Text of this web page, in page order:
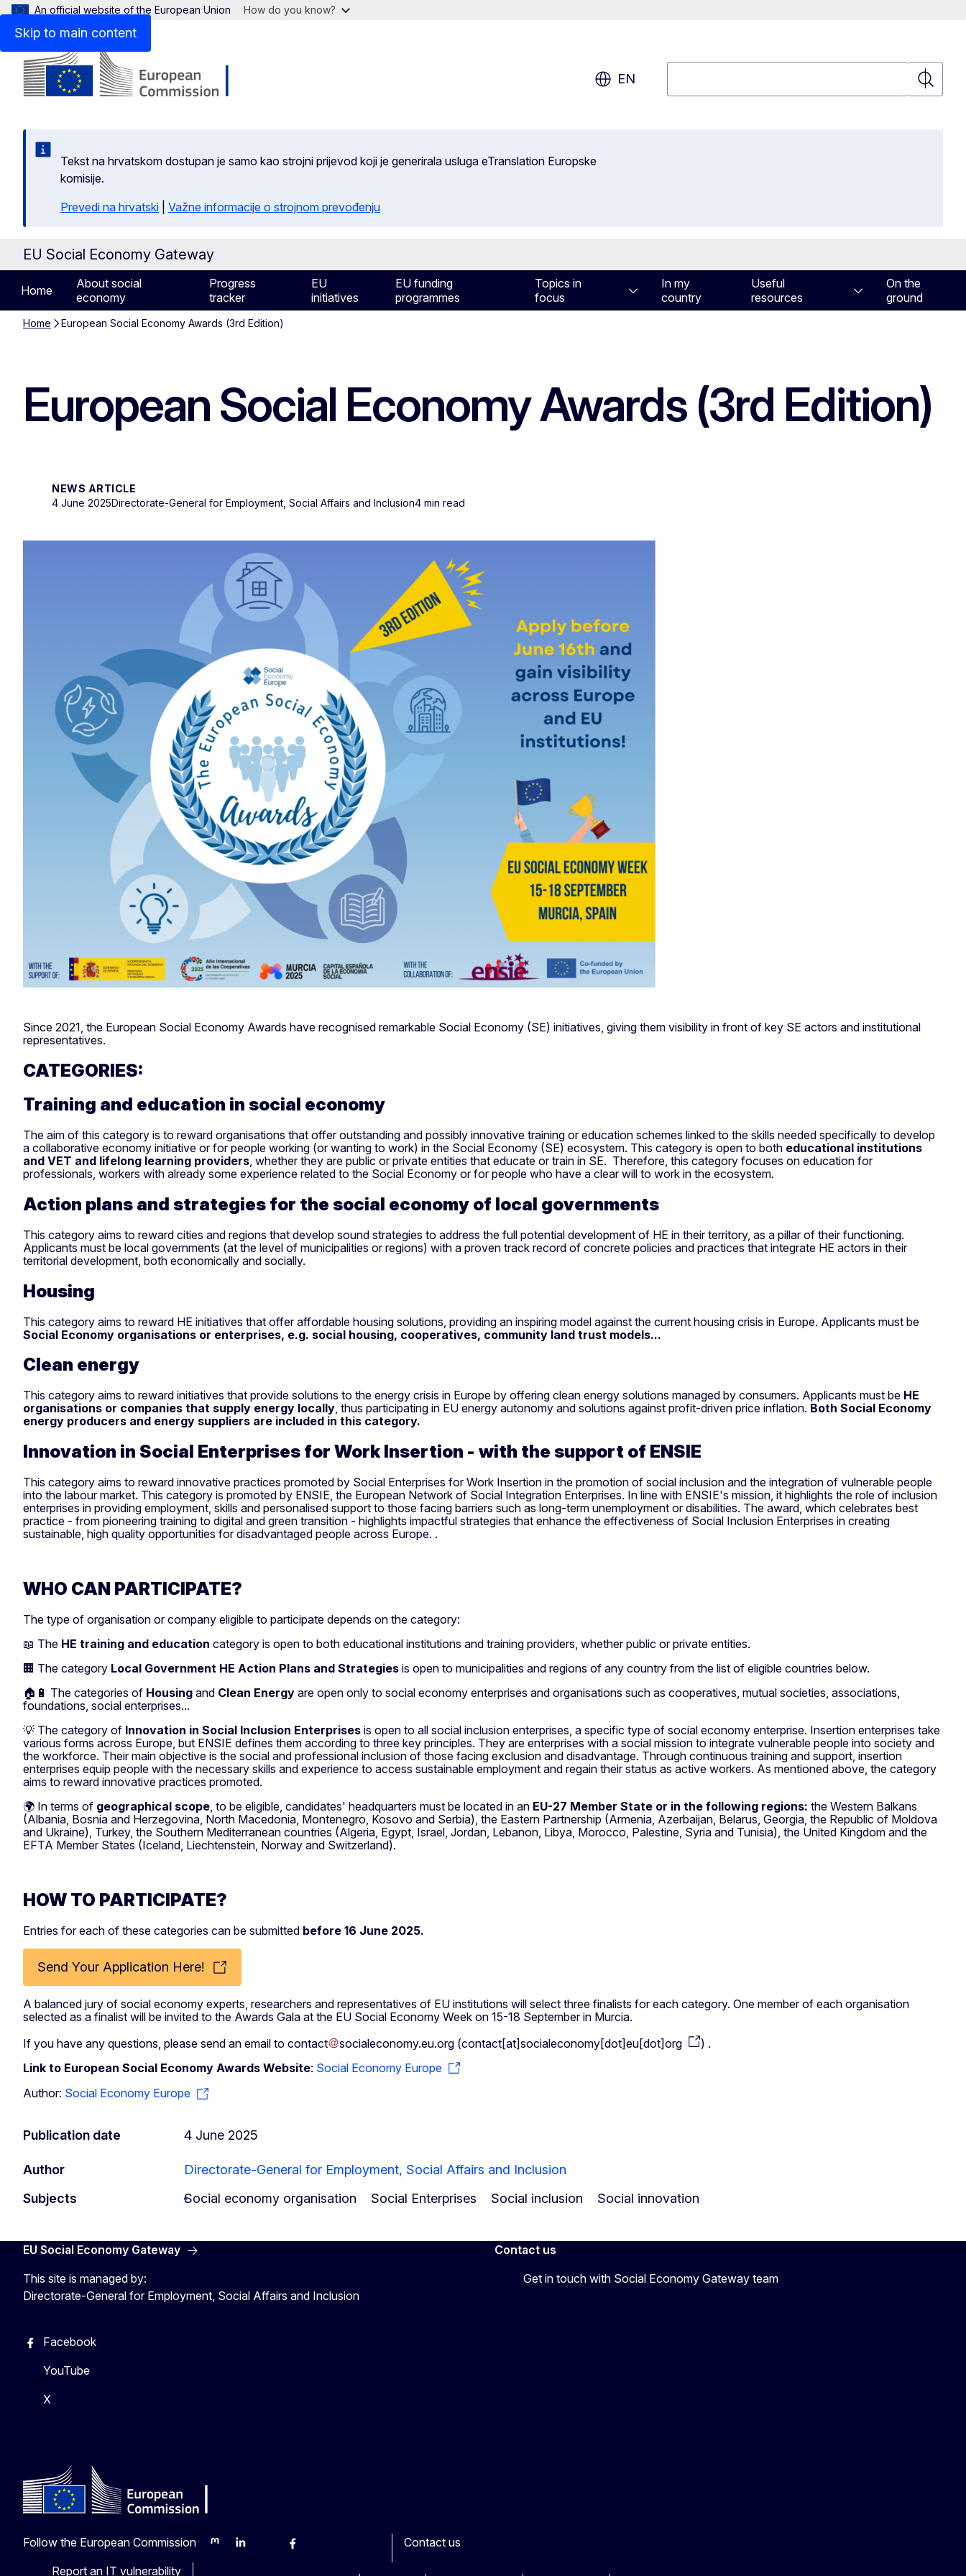
Skip to main content
An official website of the European Union How do you know?
EN
Search
Tekst na hrvatskom dostupan je samo kao strojni prijevod koji je generirala usluga eTranslation Europske
komisije.
Prevedi na hrvatski
Važne informacije o strojnom prevođenju
EU Social Economy Gateway
Home
About social
economy
Progress
tracker
EU
initiatives
EU funding
programmes
Topics in
focus
In my
country
Useful
resources
On the
ground
Home European Social Economy Awards (3rd Edition)
European Social Economy Awards (3rd Edition)
NEWS ARTICLE
4 June 2025Directorate-General for Employment, Social Affairs and Inclusion4 min read
Since 2021, the European Social Economy Awards have recognised remarkable Social Economy (SE) initiatives, giving them visibility in front of key SE actors and institutional
representatives.
CATEGORIES:
Training and education in social economy
The aim of this category is to reward organisations that offer outstanding and possibly innovative training or education schemes linked to the skills needed specifically to develop
a collaborative economy initiative or for people working (or wanting to work) in the Social Economy (SE) ecosystem. This category is open to both educational institutions
and VET and lifelong learning providers , whether they are public or private entities that educate or train in SE. Therefore, this category focuses on education for
professionals, workers with already some experience related to the Social Economy or for people who have a clear will to work in the ecosystem.
Action plans and strategies for the social economy of local governments
This category aims to reward cities and regions that develop sound strategies to address the full potential development of HE in their territory, as a pillar of their functioning.
Applicants must be local governments (at the level of municipalities or regions) with a proven track record of concrete policies and practices that integrate HE actors in their
territorial development, both economically and socially.
Housing
This category aims to reward HE initiatives that offer affordable housing solutions, providing an inspiring model against the current housing crisis in Europe. Applicants must be
Social Economy organisations or enterprises, e.g. social housing, cooperatives, community land trust models...
Clean energy
This category aims to reward initiatives that provide solutions to the energy crisis in Europe by offering clean energy solutions managed by consumers. Applicants must be HE
organisations or companies that supply energy locally, thus participating in EU energy autonomy and solutions against profit-driven price inflation. Both Social Economy
energy producers and energy suppliers are included in this category.
Innovation in Social Enterprises for Work Insertion - with the support of ENSIE
This category aims to reward innovative practices promoted by Social Enterprises for Work Insertion in the promotion of social inclusion and the integration of vulnerable people
into the labour market. This category is promoted by ENSIE, the European Network of Social Integration Enterprises. In line with ENSIE's mission, it highlights the role of inclusion
enterprises in providing employment, skills and personalised support to those facing barriers such as long-term unemployment or disabilities. The award, which celebrates best
practice - from pioneering training to digital and green transition - highlights impactful strategies that enhance the effectiveness of Social Inclusion Enterprises in creating
sustainable, high quality opportunities for disadvantaged people across Europe. .
WHO CAN PARTICIPATE?
The type of organisation or company eligible to participate depends on the category:
📖 The HE training and education category is open to both educational institutions and training providers, whether public or private entities.
🏢 The category Local Government HE Action Plans and Strategies is open to municipalities and regions of any country from the list of eligible countries below.
🏠🔋 The categories of Housing and Clean Energy are open only to social economy enterprises and organisations such as cooperatives, mutual societies, associations,
foundations, social enterprises...
💡 The category of Innovation in Social Inclusion Enterprises is open to all social inclusion enterprises, a specific type of social economy enterprise. Insertion enterprises take
various forms across Europe, but ENSIE defines them according to three key principles. They are enterprises with a social mission to integrate vulnerable people into society and
the workforce. Their main objective is the social and professional inclusion of those facing exclusion and disadvantage. Through continuous training and support, insertion
enterprises equip people with the necessary skills and experience to access sustainable employment and regain their status as active workers. As mentioned above, the category
aims to reward innovative practices promoted.
🌍 In terms of geographical scope, to be eligible, candidates' headquarters must be located in an EU-27 Member State or in the following regions: the Western Balkans
(Albania, Bosnia and Herzegovina, North Macedonia, Montenegro, Kosovo and Serbia), the Eastern Partnership (Armenia, Azerbaijan, Belarus, Georgia, the Republic of Moldova
and Ukraine), Turkey, the Southern Mediterranean countries (Algeria, Egypt, Israel, Jordan, Lebanon, Libya, Morocco, Palestine, Syria and Tunisia), the United Kingdom and the
EFTA Member States (Iceland, Liechtenstein, Norway and Switzerland).
HOW TO PARTICIPATE?
Entries for each of these categories can be submitted before 16 June 2025.
Send Your Application Here!
A balanced jury of social economy experts, researchers and representatives of EU institutions will select three finalists for each category. One member of each organisation
selected as a finalist will be invited to the Awards Gala at the EU Social Economy Week on 15-18 September in Murcia.
If you have any questions, please send an email to contact socialeconomy.eu.org (contact[at]socialeconomy[dot]eu[dot]org ) .
Link to European Social Economy Awards Website: Social Economy Europe
Author: Social Economy Europe
Publication date 4 June 2025
Author
Directorate-General for Employment, Social Affairs and Inclusion
Subjects
Social economy organisation Social Enterprises Social inclusion Social innovation
EU Social Economy Gateway
This site is managed by:
Directorate-General for Employment, Social Affairs and Inclusion
Facebook
YouTube
X
Contact us
Get in touch with Social Economy Gateway team
Follow the European Commission
MastodonLinkedInBlueskyFacebook
Contact us
Report an IT vulnerability